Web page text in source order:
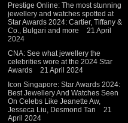
Prestige Online: The most stunning
jewellery and watches spotted at
Star Awards 2024: Cartier, Tiffany &
Co., Bulgari and more
21 April
2024
CNA: See what jewellery the
celebrities wore at the 2024 Star
Awards
21 April 2024
Icon Singapore: Star Awards 2024:
Best Jewellery And Watches Seen
On Celebs Like Jeanette Aw,
Jesseca Liu, Desmond Tan
21
April 2024